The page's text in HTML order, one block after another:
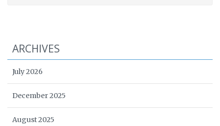
ARCHIVES
July 2026
December 2025
August 2025